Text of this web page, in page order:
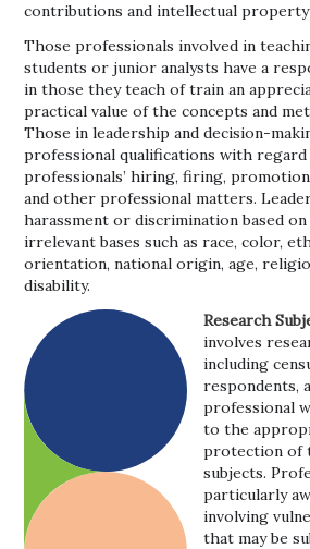
contributions and intellectual
Those professionals involved in
students or junior analysts have a
in those they teach of train an
practical value of the concepts and
Those in leadership and decision-
professional qualifications with
professionals’ hiring, firing,
and other professional matters.
harassment or discrimination based
irrelevant bases such as race, color,
orientation, national origin, age,
disability.
Research
involves
including
respondents,
professional
to the
protection of
subjects.
particularly
involving
that may be